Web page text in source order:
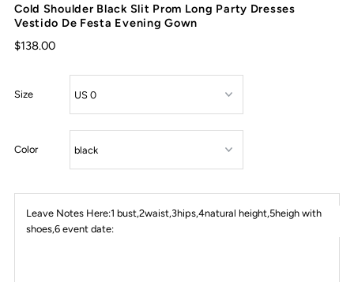
Cold Shoulder Black Slit Prom Long Party Dresses
Vestido De Festa Evening Gown
$138.00
Size
Color
Leave Notes Here:1 bust,2waist,3hips,4natural height,5heigh with
shoes,6 event date: